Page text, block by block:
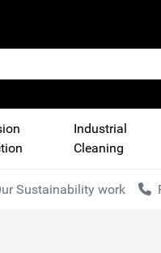
Industrial
Cleaning
Sustainability work